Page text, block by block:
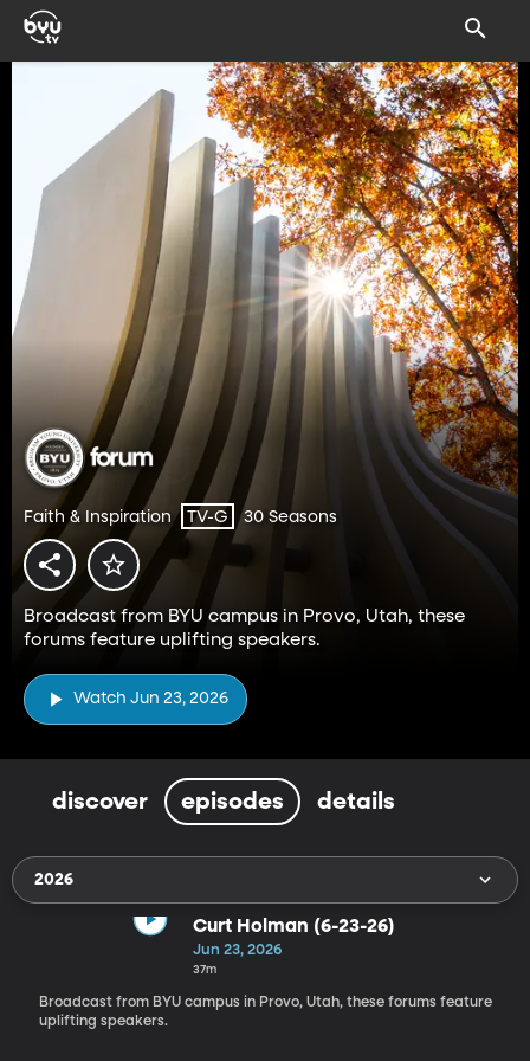
Faith & Inspiration TV-G 30 Seasons
Broadcast from BYU campus in Provo, Utah, these
forums feature uplifting speakers.
Watch Jun 23, 2026
discover episodes details
2026
Curt Holman (6-23-26)
Jun 23, 2026
37m
Broadcast from BYU campus in Provo, Utah, these forums feature
uplifting speakers.